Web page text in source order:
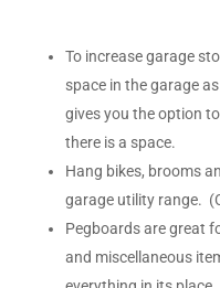
To increase garage
space in the garage
gives you the option
there is a space.
Hang bikes, brooms
garage utility range.
Pegboards are great
and miscellaneous